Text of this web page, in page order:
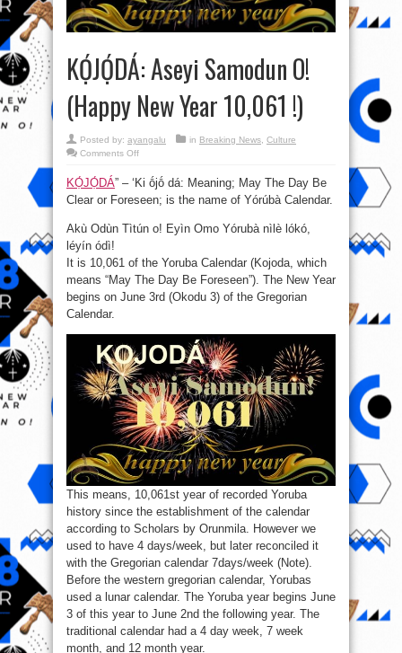
KỌ́JỌ́DÁ: Aseyi Samodun O!
(Happy New Year 10,061 !)
Posted by: ayangalu in Breaking News, Culture
Comments Offon
Samodun
(Happy
Year
10,061
KỌ́JỌ́DÁ” – ‘Ki ṓjṓ dá: Meaning; May The Day Be
Clear or Foreseen; is the name of Yórúbà Calendar.
Akù Odùn Tìtún o! Eyìn Omo Yórubà nìlè lókó,
léyín ódì!
It is 10,061 of the Yoruba Calendar (Kojoda, which
means “May The Day Be Foreseen”). The New Year
begins on June 3rd (Okodu 3) of the Gregorian
Calendar.
This means​, 10,061st year of recorded Yoruba
history since the establishment of the calendar
according to Scholars by Orunmila. However we
used to have 4 days/week, but later reconciled it
with the Gregorian calendar 7days/week (Note).
Before the western gregorian calendar, Yorubas
used a lunar calendar. The Yoruba year begins June
3 of this year to June 2nd the following year. The
traditional calendar had a 4 day week, 7 week
month, and 12 month year.